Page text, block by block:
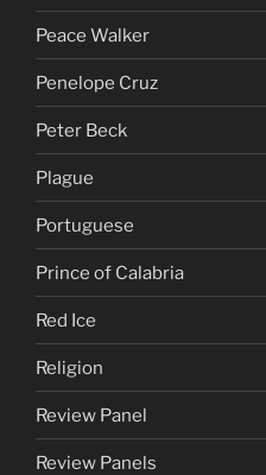
Peace Walker
Penelope Cruz
Peter Beck
Plague
Portuguese
Prince of Calabria
Red Ice
Religion
Review Panel
Review Panels